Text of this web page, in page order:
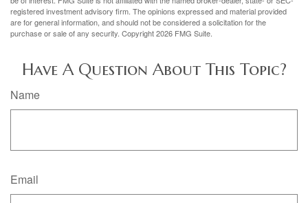
registered investment advisory firm. The opinions expressed and material provided
are for general information, and should not be considered a solicitation for the
purchase or sale of any security. Copyright2026 FMG Suite.
Have A Question About This Topic?
Name
Email